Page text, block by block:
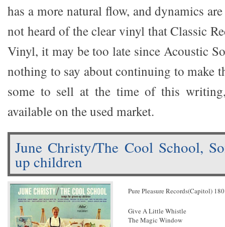
has a more natural flow, and dynamics
not heard of the clear vinyl that Classic
Vinyl, it may be too late since Acoustic
nothing to say about continuing to make
some to sell at the time of this writing,
available on the used market.
June Christy/The Cool School,
up children
Pure Pleasure Records(Capitol)
Give A Little Whistle
The Magic Window